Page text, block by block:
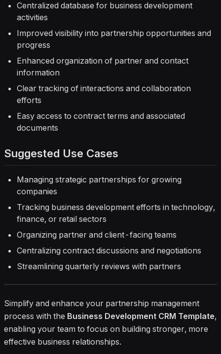
Centralized database for business development
activities
Improved visibility into partnership opportunities and
progress
Enhanced organization of partner and contact
information
Clear tracking of interactions and collaboration
efforts
Easy access to contract terms and associated
documents
Suggested Use Cases
Managing strategic partnerships for growing
companies
Tracking business development efforts in technology,
finance, or retail sectors
Organizing partner and client-facing teams
Centralizing contract discussions and negotiations
Streamlining quarterly reviews with partners
Simplify and enhance your partnership management
process with the Business Development CRM Template,
enabling your team to focus on building stronger, more
effective business relationships.